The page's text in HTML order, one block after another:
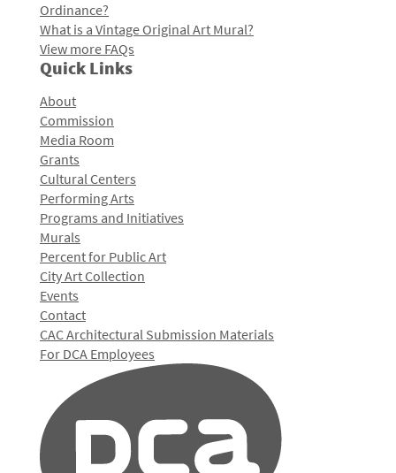
Ordinance?
What is a Vintage Original Art Mural?
View more FAQs
Quick Links
About
Commission
Media Room
Grants
Cultural Centers
Performing Arts
Programs and Initiatives
Murals
Percent for Public Art
City Art Collection
Events
Contact
CAC Architectural Submission Materials
For DCA Employees